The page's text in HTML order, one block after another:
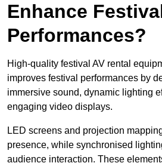
Enhance
Performances?
High-quality festival AV rental
improves festival performances by
immersive sound, dynamic lighting
engaging video displays.
LED screens and projection
presence, while synchronised
audience interaction. These